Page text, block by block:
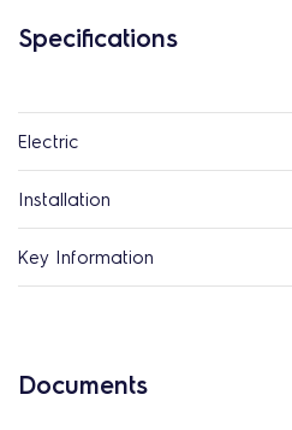
Specifications
Electric
Installation
Key Information
Documents